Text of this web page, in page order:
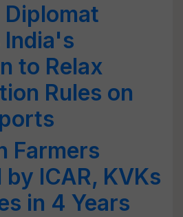
India's
to Relax
Rules on
Farmers
by ICAR, KVKs
in 4 Years